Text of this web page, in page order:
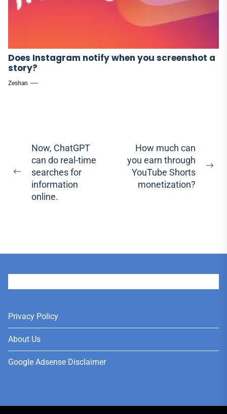
Does Instagram notify when you screenshot a
story?
Zeshan
Post
navigation
Previous
post:
Now, ChatGPT
can do real-time
searches for
information
online.
How much can
you earn through
YouTube Shorts
monetization?
Privacy Policy
About Us
Google Adsense Disclaimer